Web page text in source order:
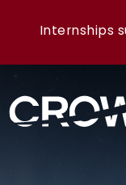
Internships